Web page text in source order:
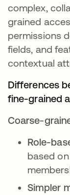
complex,
grained
permissions
fields, and
contextual
Differences
fine-grained
Coarse-
Role-
based
Simpler